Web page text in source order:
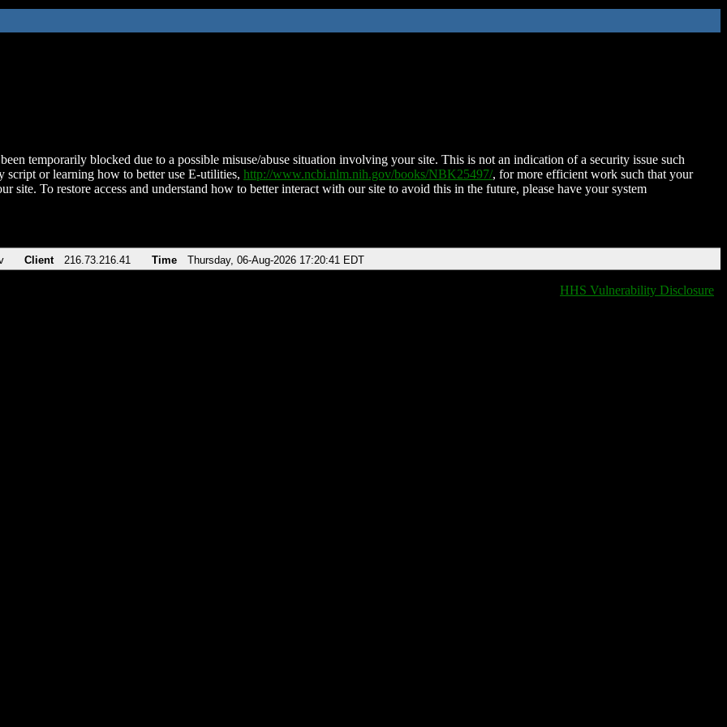
temporarily blocked due to a possible misuse/abuse situation involving your site. This is not an indication of a security issue such
script or learning how to better use E-utilities, http://www.ncbi.nlm.nih.gov/books/NBK25497/, for more efficient work such that your
site. To restore access and understand how to better interact with our site to avoid this in the future, please have your system
Client 216.73.216.41 Time Thursday, 06-Aug-2026 17:20:41 EDT
HHS Vulnerability Disclosure